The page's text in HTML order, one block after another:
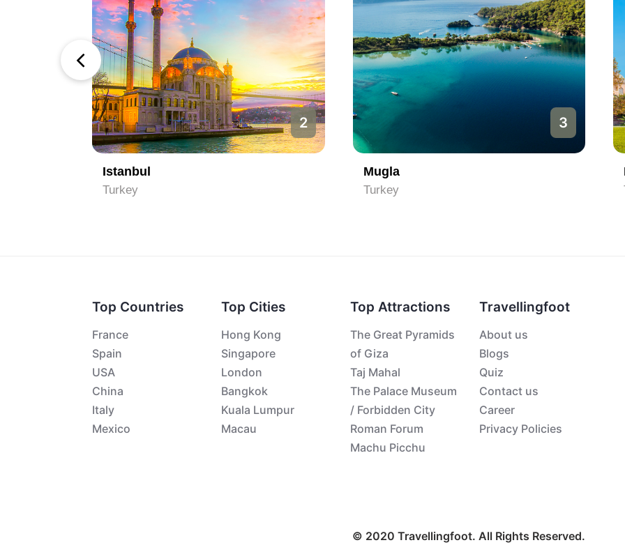
2
Istanbul
Turkey
3
Mugla
Turkey
Top Countries
France
Spain
USA
China
Italy
Mexico
Top Cities
Hong Kong
Singapore
London
Bangkok
Kuala Lumpur
Macau
Top Attractions
The Great Pyramids
of Giza
Taj Mahal
The Palace Museum
/ Forbidden City
Roman Forum
Machu Picchu
Travellingfoot
About us
Blogs
Quiz
Contact us
Career
Privacy Policies
© 2020 Travellingfoot. All Rights Reserved.